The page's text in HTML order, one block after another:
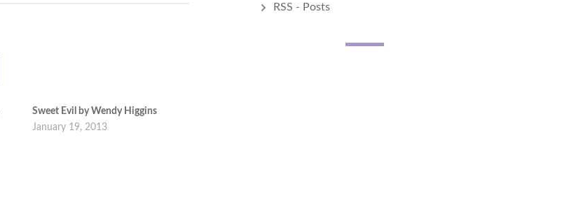
Sweet Evil by Wendy Higgins
January 19, 2013
RSS - Posts